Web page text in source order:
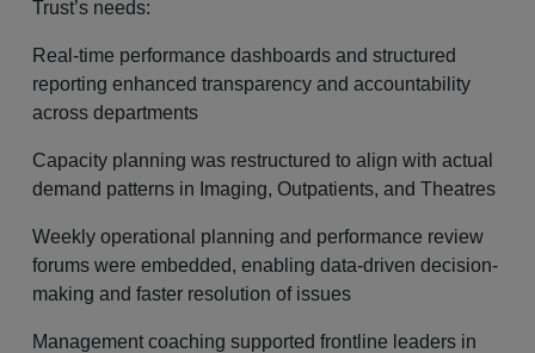
Trust’s needs:
Real-time performance dashboards and structured
reporting enhanced transparency and accountability
across departments
Capacity planning was restructured to align with actual
demand patterns in Imaging, Outpatients, and Theatres
Weekly operational planning and performance review
forums were embedded, enabling data-driven decision-
making and faster resolution of issues
Management coaching supported frontline leaders in